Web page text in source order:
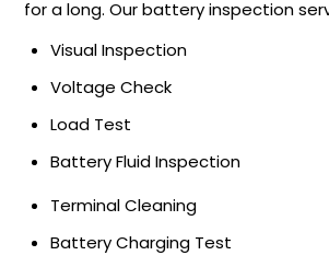
for a long. Our battery inspection
Visual Inspection
Voltage Check
Load Test
Battery Fluid Inspection
Terminal Cleaning
Battery Charging Test